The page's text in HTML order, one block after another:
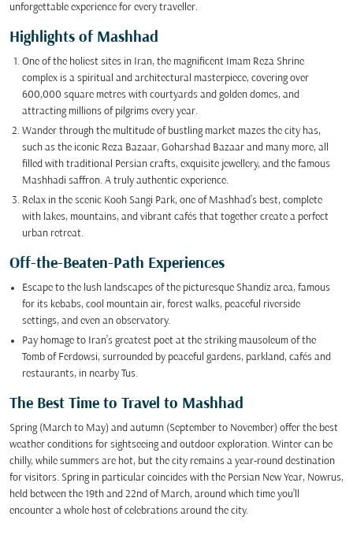
unforgettable experience for every traveller.
Highlights of Mashhad
One of the holiest sites in Iran, the magnificent Imam Reza Shrine
complex is a spiritual and architectural masterpiece, covering over
600,000 square metres with courtyards and golden domes, and
attracting millions of pilgrims every year.
Wander through the multitude of bustling market mazes the city has,
such as the iconic Reza Bazaar, Goharshad Bazaar and many more, all
filled with traditional Persian crafts, exquisite jewellery, and the famous
Mashhadi saffron. A truly authentic experience.
Relax in the scenic Kooh Sangi Park, one of Mashhad’s best, complete
with lakes, mountains, and vibrant cafés that together create a perfect
urban retreat.
Off-the-Beaten-Path Experiences
Escape to the lush landscapes of the picturesque Shandiz area, famous
for its kebabs, cool mountain air, forest walks, peaceful riverside
settings, and even an observatory.
Pay homage to Iran’s greatest poet at the striking mausoleum of the
Tomb of Ferdowsi, surrounded by peaceful gardens, parkland, cafés and
restaurants, in nearby Tus.
The Best Time to Travel to Mashhad
Spring (March to May) and autumn (September to November) offer the best
weather conditions for sightseeing and outdoor exploration. Winter can be
chilly, while summers are hot, but the city remains a year-round destination
for visitors. Spring in particular coincides with the Persian New Year, Nowrus,
held between the 19th and 22nd of March, around which time you’ll
encounter a whole host of celebrations around the city.